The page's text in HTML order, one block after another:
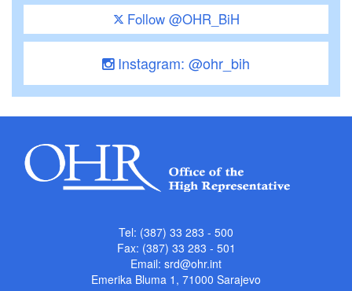
Follow @OHR_BiH
Instagram: @ohr_bih
Tel: (387) 33 283 - 500
Fax: (387) 33 283 - 501
Email: srd@ohr.int
Emerika Bluma 1, 71000 Sarajevo